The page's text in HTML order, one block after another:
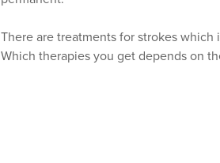
There are treatments for strokes
Which therapies you get depends on